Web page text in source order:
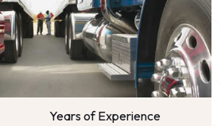
Years of Experience